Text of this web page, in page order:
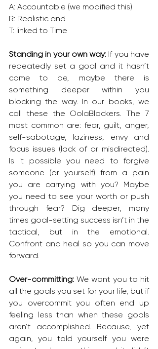
A: Accountable (we modified this)
R: Realistic and
T: linked to Time
Standing in your own way: If you have
repeatedly set a goal and it hasn’t
come to be, maybe there is
something deeper within you
blocking the way. In our books, we
call these the OolaBlockers. The 7
most common are: fear, guilt, anger,
self-sabotage, laziness, envy and
focus issues (lack of or misdirected).
Is it possible you need to forgive
someone (or yourself) from a pain
you are carrying with you? Maybe
you need to see your worth or push
through fear? Dig deeper, many
times goal-setting success isn’t in the
tactical, but in the emotional.
Confront and heal so you can move
forward.
Over-committing: We want you to hit
all the goals you set for your life, but if
you overcommit you often end up
feeling less than when these goals
aren’t accomplished. Because, yet
again, you told yourself you were